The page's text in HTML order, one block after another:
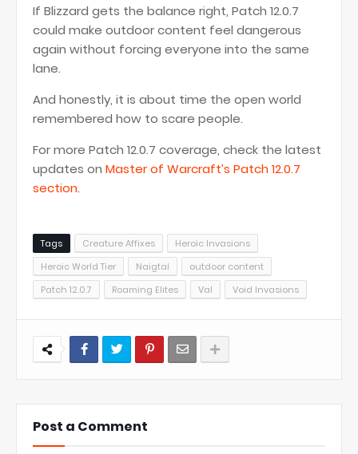
If Blizzard gets the balance right, Patch 12.0.7
could make outdoor content feel dangerous
again without forcing everyone into the same
lane.
And honestly, it is about time the open world
remembered how to scare people.
For more Patch 12.0.7 coverage, check the latest
updates on Master of Warcraft’s Patch 12.0.7
section.
Tags Creature Affixes
Heroic Invasions
Heroic World Tier
Naigtal
outdoor content
Patch 12.0.7
Roaming Elites Val Void Invasions
Post a Comment